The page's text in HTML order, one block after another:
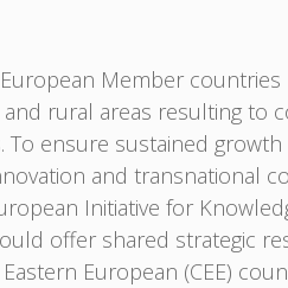
Member
rural areas resulting to
To ensure sustained
and transnational
Initiative for
offer shared strategic
European (CEE)